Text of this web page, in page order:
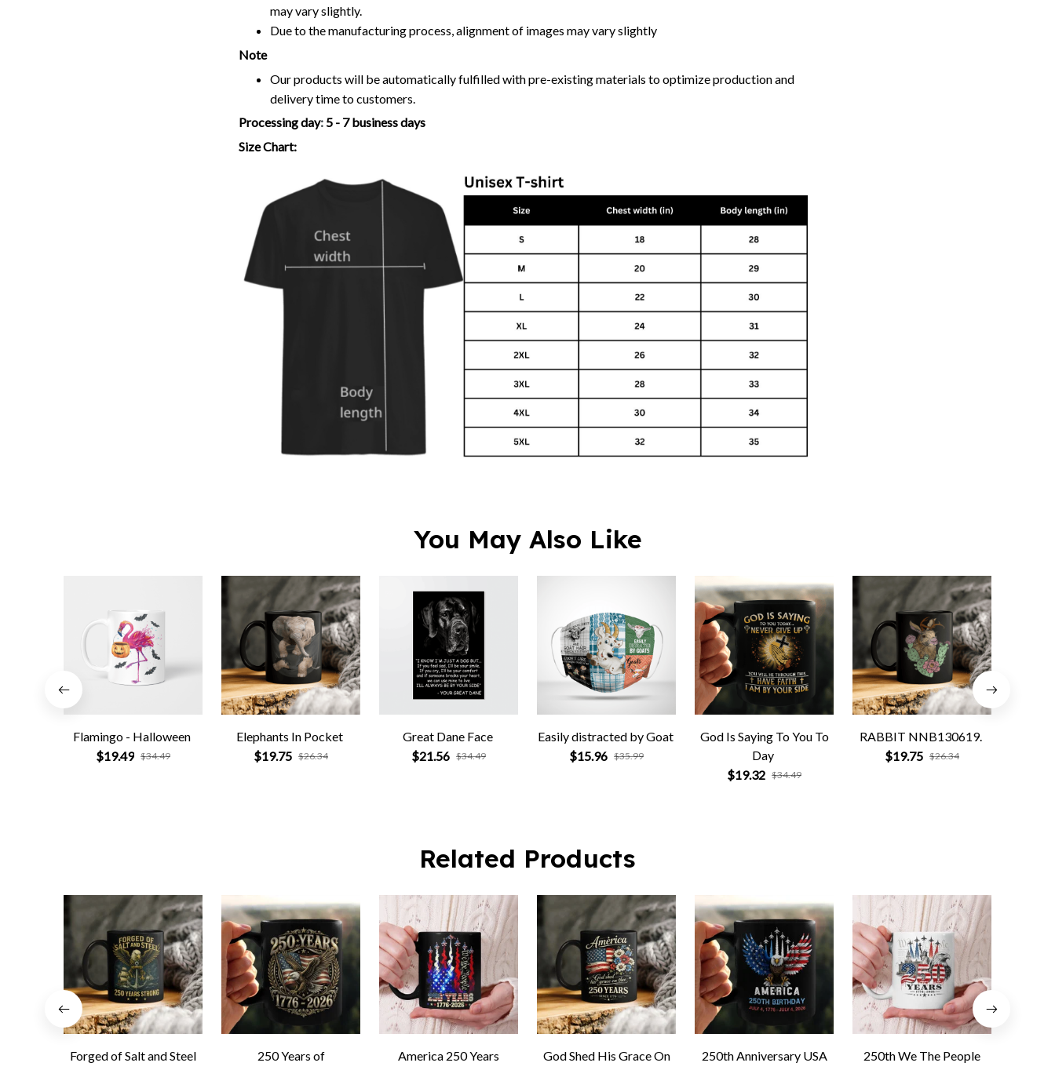
may vary slightly.
Due to the manufacturing process, alignment of images may vary slightly
Note
Our products will be automatically fulfilled with pre-existing materials to optimize production and
delivery time to customers.
Processing day:5 - 7 business days
Size Chart:
You May Also Like
Flamingo - Halloween
$19.49 $34.49
Elephants In Pocket
$19.75 $26.34
Great Dane Face
$21.56 $34.49
Easily distracted by Goat
$15.96 $35.99
God Is Saying To You To
Day
$19.32 $34.49
RABBIT NNB130619.
$19.75 $26.34
Related Products
Forged of Salt and Steel
250 Years of
America 250 Years
God Shed His Grace On
250th Anniversary USA
250th We The People